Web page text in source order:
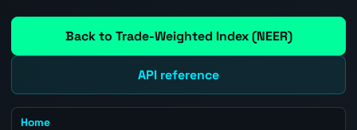
Back to Trade-Weighted Index (NEER)
API reference
Home